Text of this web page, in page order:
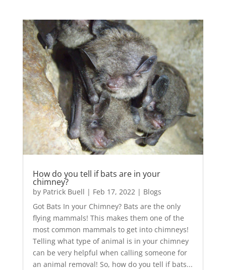
How do you tell if bats are in your
chimney?
by Patrick Buell | Feb 17, 2022| Blogs
Got Bats In your Chimney? Bats are the only
flying mammals! This makes them one of the
most common mammals to get into chimneys!
Telling what type of animal is in your chimney
can be very helpful when calling someone for
an animal removal! So, how do you tell if bats...